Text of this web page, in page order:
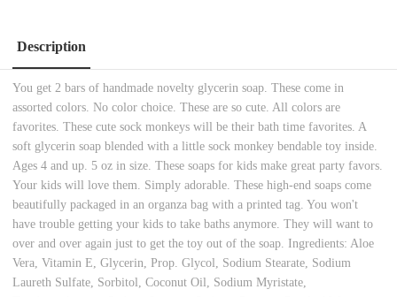
Description
You get 2 bars of handmade novelty glycerin soap. These come in
assorted colors. No color choice. These are so cute. All colors are
favorites. These cute sock monkeys will be their bath time favorites. A
soft glycerin soap blended with a little sock monkey bendable toy inside.
Ages 4 and up. 5 oz in size. These soaps for kids make great party favors.
Your kids will love them. Simply adorable. These high-end soaps come
beautifully packaged in an organza bag with a printed tag. You won't
have trouble getting your kids to take baths anymore. They will want to
over and over again just to get the toy out of the soap. Ingredients: Aloe
Vera, Vitamin E, Glycerin, Prop. Glycol, Sodium Stearate, Sodium
Laureth Sulfate, Sorbitol, Coconut Oil, Sodium Myristate,